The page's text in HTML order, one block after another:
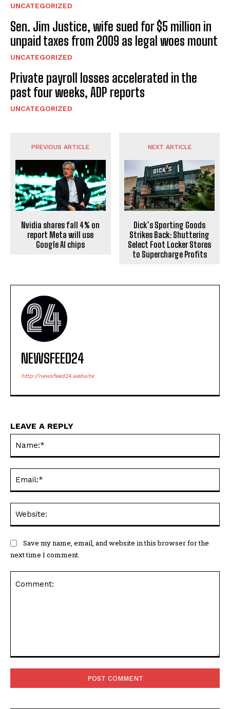
UNCATEGORIZED
Sen. Jim Justice, wife sued for $5 million in
unpaid taxes from 2009 as legal woes mount
UNCATEGORIZED
Private payroll losses accelerated in the
past four weeks, ADP reports
UNCATEGORIZED
PREVIOUS ARTICLE
Nvidia shares fall 4% on
report Meta will use
Google AI chips
NEXT ARTICLE
Dick’s Sporting Goods
Strikes Back: Shuttering
Select Foot Locker Stores
to Supercharge Profits
NEWSFEED24
http://newsfeed24.website
LEAVE A REPLY
Save my name, email, and website in this browser for the
next time I comment.